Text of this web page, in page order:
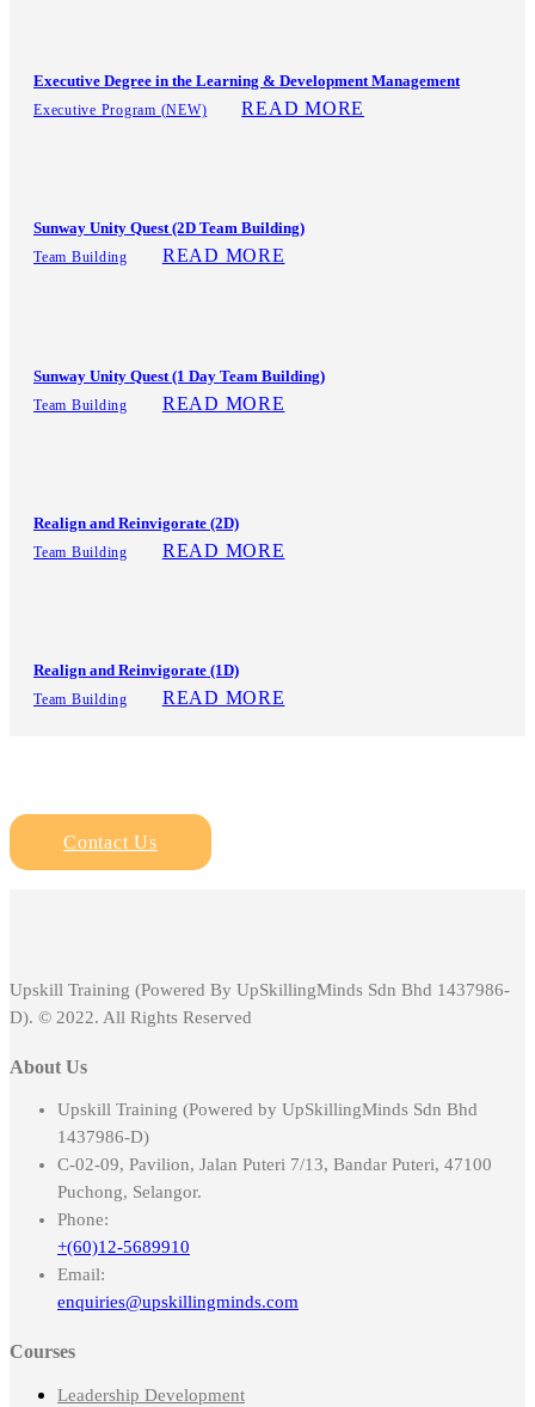
Executive Degree in the Learning & Development Management
Executive Program (NEW) READ MORE
Sunway Unity Quest (2D Team Building)
Team Building READ MORE
Sunway Unity Quest (1 Day Team Building)
Team Building READ MORE
Realign and Reinvigorate (2D)
Team Building READ MORE
Realign and Reinvigorate (1D)
Team Building READ MORE
Contact Us
Upskill Training (Powered By UpSkillingMinds Sdn Bhd 1437986-
D). © 2022. All Rights Reserved
About Us
Upskill Training (Powered by UpSkillingMinds Sdn Bhd
1437986-D)
C-02-09, Pavilion, Jalan Puteri 7/13, Bandar Puteri, 47100
Puchong, Selangor.
Phone:
+(60)12-5689910
Email:
enquiries@upskillingminds.com
Courses
Leadership Development